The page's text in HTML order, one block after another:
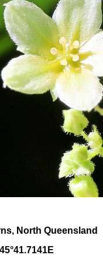
North Queensland
45°41.7141E